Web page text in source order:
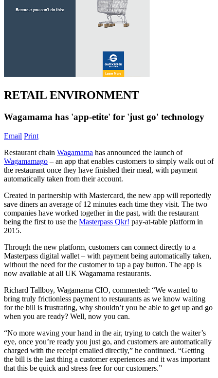
RETAIL ENVIRONMENT
Wagamama has 'app-etite' for 'just go' technology
Email Print
Restaurant chain Wagamama has announced the launch of
Wagamamago – an app that enables customers to simply walk out of
the restaurant once they have finished their meal, with payment
automatically taken from their account.
Created in partnership with Mastercard, the new app will reportedly
save diners an average of 12 minutes each time they visit. The two
companies have worked together in the past, with the restaurant
being the first to use the Masterpass Qkr! pay-at-table platform in
2015.
Through the new platform, customers can connect directly to a
Masterpass digital wallet – with payment being automatically taken,
without the need for the customer to tap a pay button. The app is
now available at all UK Wagamama restaurants.
Richard Tallboy, Wagamama CIO, commented: “We wanted to
bring truly frictionless payment to restaurants as we know waiting
for the bill is frustrating, why shouldn’t you be able to get up and go
when you are ready? Well, now you can.
“No more waving your hand in the air, trying to catch the waiter’s
eye, once you’re ready you just go, and customers are automatically
charged with the receipt emailed directly,” he continued. “Getting
the bill is the last thing a customer experiences and it was important
that this be quick and stress free for our customers.”